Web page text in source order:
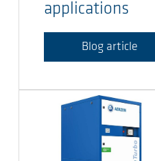
applications
Blog article